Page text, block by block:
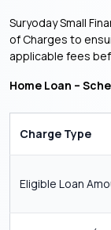
Suryoday Small
of Charges to
applicable fees
Home Loan –
Charge Type
Eligible Loan